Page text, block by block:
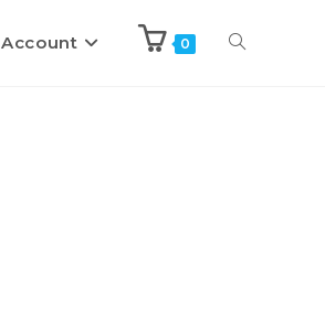
Account 0